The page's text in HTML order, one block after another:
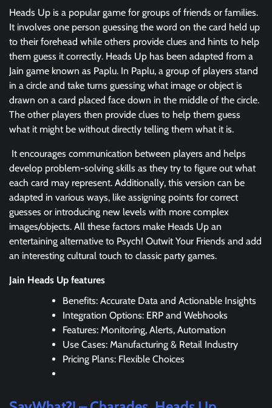
Heads Up is a popular game for groups of friends or families.
It involves one person guessing the word on the card held up
to their forehead while others provide clues and hints to help
them guess it correctly. Heads Up has been adapted from a
Jain game known as Paplu. In Paplu, a group of players stand
in a circle and take turns guessing what image or object is
drawn on a card placed face down in the middle of the circle.
The other players then provide clues to help them guess
what it might be without directly telling them what it is.
It encourages communication between players and helps
develop problem-solving skills as they try to figure out what
each card may represent. Additionally, this version can be
adapted in various ways, like assigning points for correct
guesses or introducing new levels with more complex
images/objects. All these factors make Heads Up an
entertaining alternative to Psych! Outwit Your Friends and add
an interesting cultural touch to classic party games.
Jain Heads Up features
Benefits: Accurate Data and Actionable Insights
Integration Options: ERP and Webhooks
Features: Monitoring, Alerts, Automation
Use Cases: Manufacturing & Retail Industry
Pricing Plans: Flexible Choices